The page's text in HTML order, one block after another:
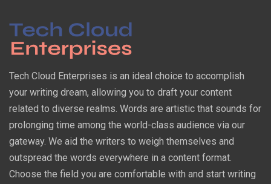
Tech Cloud Enterprises is an ideal choice to accomplish
your writing dream, allowing you to draft your content
related to diverse realms. Words are artistic that sounds for
prolonging time among the world-class audience via our
gateway. We aid the writers to weigh themselves and
outspread the words everywhere in a content format.
Choose the field you are comfortable with and start writing